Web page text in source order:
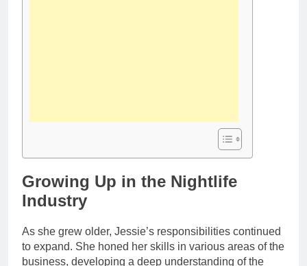
Growing Up in the Nightlife
Industry
As she grew older, Jessie’s responsibilities continued
to expand. She honed her skills in various areas of the
business, developing a deep understanding of the